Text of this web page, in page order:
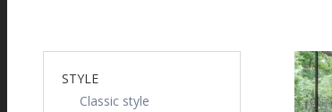
STYLE
Classic style